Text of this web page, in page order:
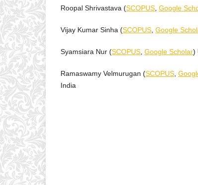
Roopal Shrivastava (SCOPUS, Google
Vijay Kumar Sinha (SCOPUS, Google
Syamsiara Nur (SCOPUS, Google Scholar)
Ramaswamy Velmurugan (SCOPUS,
India